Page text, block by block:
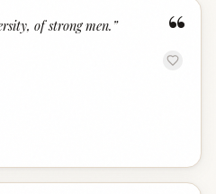
“
of strong men. ”